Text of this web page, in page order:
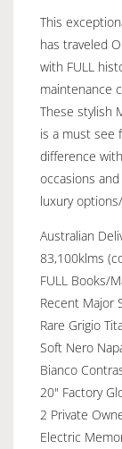
This
has traveled
with FULL
maintenance
These stylish
is a must see
difference
occasions
luxury
Australian
83,100klms
FULL Books/
Recent Major
Rare Grigio
Soft Nero
Bianco
20" Factory
2 Private
Electric